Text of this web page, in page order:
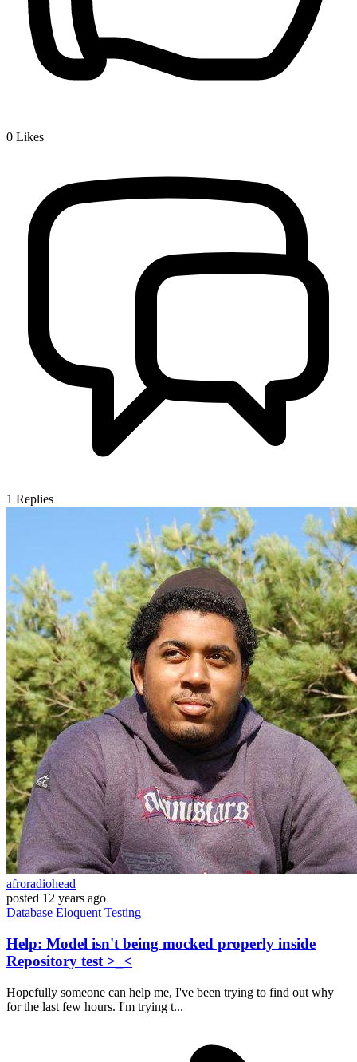
0 Likes
1 Replies
afroradiohead
posted 12 years ago
Database Eloquent Testing
Help: Model isn't being mocked properly inside
Repository test >_<
Hopefully someone can help me, I've been trying to find out why
for the last few hours. I'm trying t...